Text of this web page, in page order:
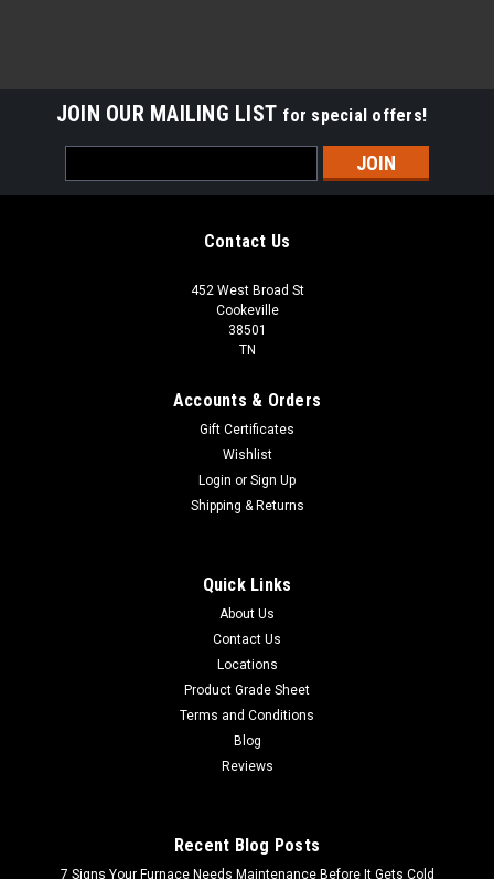
JOIN OUR MAILING LIST for special offers!
Address
Contact Us
452 West Broad St
Cookeville
38501
TN
Accounts & Orders
Gift Certificates
Wishlist
Login or Sign Up
Shipping & Returns
Quick Links
About Us
Contact Us
Locations
Product Grade Sheet
Terms and Conditions
Blog
Reviews
Recent Blog Posts
7 Signs Your Furnace Needs Maintenance Before It Gets Cold